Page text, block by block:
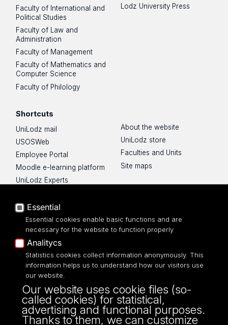
Faculty of International and
Political Studies
Faculty of Law and
Administration
Faculty of Management
Faculty of Mathematics and
Computer Science
Faculty of Philology
Lodz University Press
Shortcuts
UniLodz mail
USOSWeb
Employee Portal
Moodle e-learning platform
UniLodz Experts
Accessibilty
About the website
UniLodz store
Faculties and Units
Site maps
UNIVERSITY OF LODZ
Narutowicza 68, 90-136 LODZ
fax: 00 48 42/665 57 71, 00 48 42/635 40
43
NIP: 724 000 32 43
Essential
Essential cookies enable basic functions and are
necessary for the website to function properly
Analitycs
Statistics cookies collect information anonymously. This
information helps us to understand how our visitors use
our website.
Our website uses cookie files (so-
called cookies) for statistical,
advertising and functional purposes.
Thanks to them, we can customize